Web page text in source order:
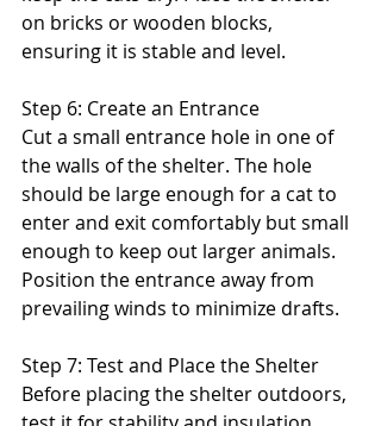
on bricks or wooden blocks,
ensuring it is stable and level.
Step 6: Create an Entrance
Cut a small entrance hole in one of
the walls of the shelter. The hole
should be large enough for a cat to
enter and exit comfortably but small
enough to keep out larger animals.
Position the entrance away from
prevailing winds to minimize drafts.
Step 7: Test and Place the Shelter
Before placing the shelter outdoors,